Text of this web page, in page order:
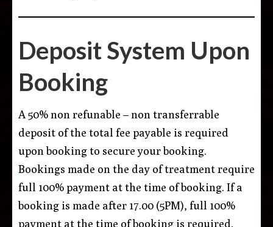
Deposit System Upon
Booking
A 50% non refunable – non transferrable
deposit of the total fee payable is required
upon booking to secure your booking.
Bookings made on the day of treatment require
full 100% payment at the time of booking. If a
booking is made after 17.00 (5PM), full 100%
payment at the time of booking is required.